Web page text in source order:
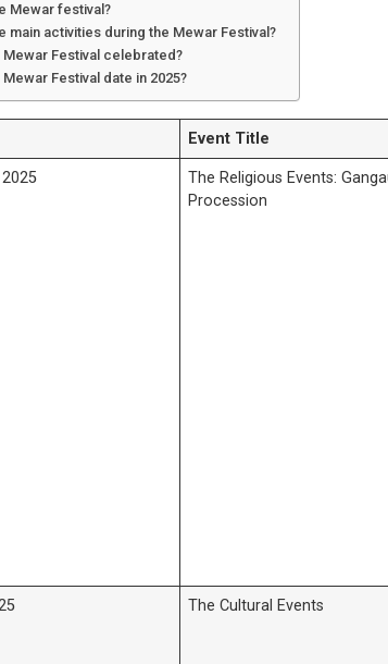
Mewar festival?
main activities during the Mewar Festival?
Mewar Festival celebrated?
Mewar Festival date in 2025?
Event Title
The Religious Events:
Procession
The Cultural Events